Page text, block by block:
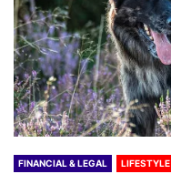
FINANCIAL & LEGAL LIFESTYLE